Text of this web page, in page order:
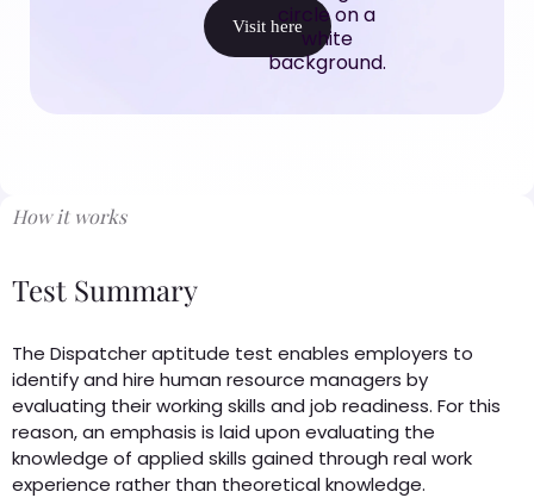
Visit here
How it works
Test Summary
The Dispatcher aptitude test enables employers to
identify and hire human resource managers by
evaluating their working skills and job readiness. For this
reason, an emphasis is laid upon evaluating the
knowledge of applied skills gained through real work
experience rather than theoretical knowledge.